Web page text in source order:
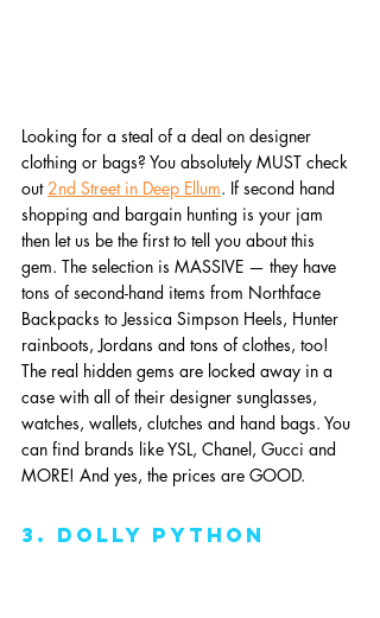
Looking for a steal of a deal on designer
clothing or bags? You absolutely MUST check
out 2nd Street in Deep Ellum. If second hand
shopping and bargain hunting is your jam
then let us be the first to tell you about this
gem. The selection is MASSIVE — they have
tons of second-hand items from Northface
Backpacks to Jessica Simpson Heels, Hunter
rainboots, Jordans and tons of clothes, too!
The real hidden gems are locked away in a
case with all of their designer sunglasses,
watches, wallets, clutches and hand bags. You
can find brands like YSL, Chanel, Gucci and
MORE! And yes, the prices are GOOD.
3. dolly python